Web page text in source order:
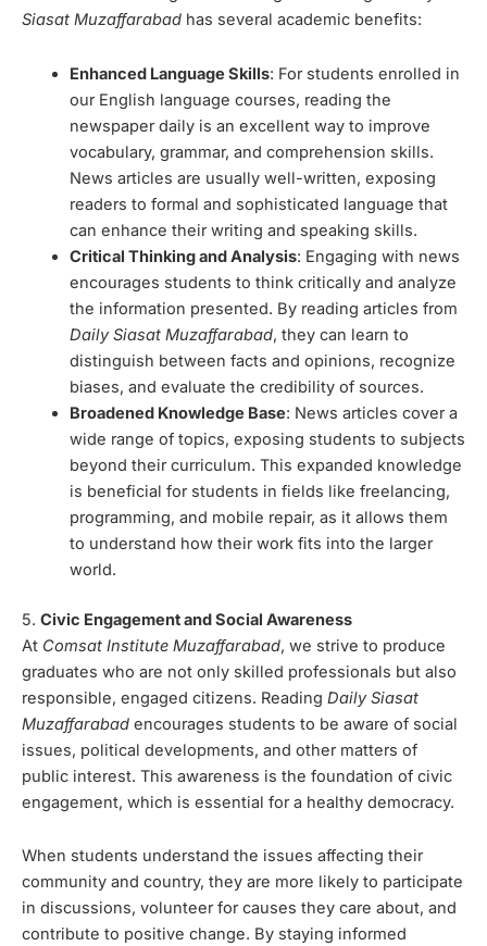
Siasat Muzaffarabad has several academic benefits:
Enhanced Language Skills: For students enrolled in
our English language courses, reading the
newspaper daily is an excellent way to improve
vocabulary, grammar, and comprehension skills.
News articles are usually well-written, exposing
readers to formal and sophisticated language that
can enhance their writing and speaking skills.
Critical Thinking and Analysis: Engaging with news
encourages students to think critically and analyze
the information presented. By reading articles from
Daily Siasat Muzaffarabad, they can learn to
distinguish between facts and opinions, recognize
biases, and evaluate the credibility of sources.
Broadened Knowledge Base: News articles cover a
wide range of topics, exposing students to subjects
beyond their curriculum. This expanded knowledge
is beneficial for students in fields like freelancing,
programming, and mobile repair, as it allows them
to understand how their work fits into the larger
world.
5. Civic Engagement and Social Awareness
At Comsat Institute Muzaffarabad, we strive to produce
graduates who are not only skilled professionals but also
responsible, engaged citizens. Reading Daily Siasat
Muzaffarabad encourages students to be aware of social
issues, political developments, and other matters of
public interest. This awareness is the foundation of civic
engagement, which is essential for a healthy democracy.
When students understand the issues affecting their
community and country, they are more likely to participate
in discussions, volunteer for causes they care about, and
contribute to positive change. By staying informed